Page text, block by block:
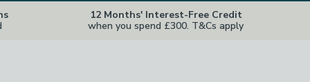
12 Months' Interest-Free Credit
when you spend £300. T&Cs apply